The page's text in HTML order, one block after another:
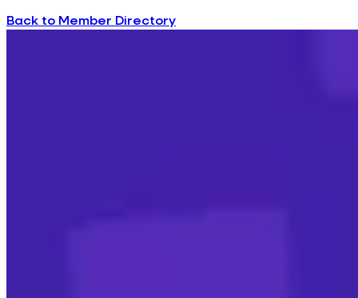
Back to Member Directory